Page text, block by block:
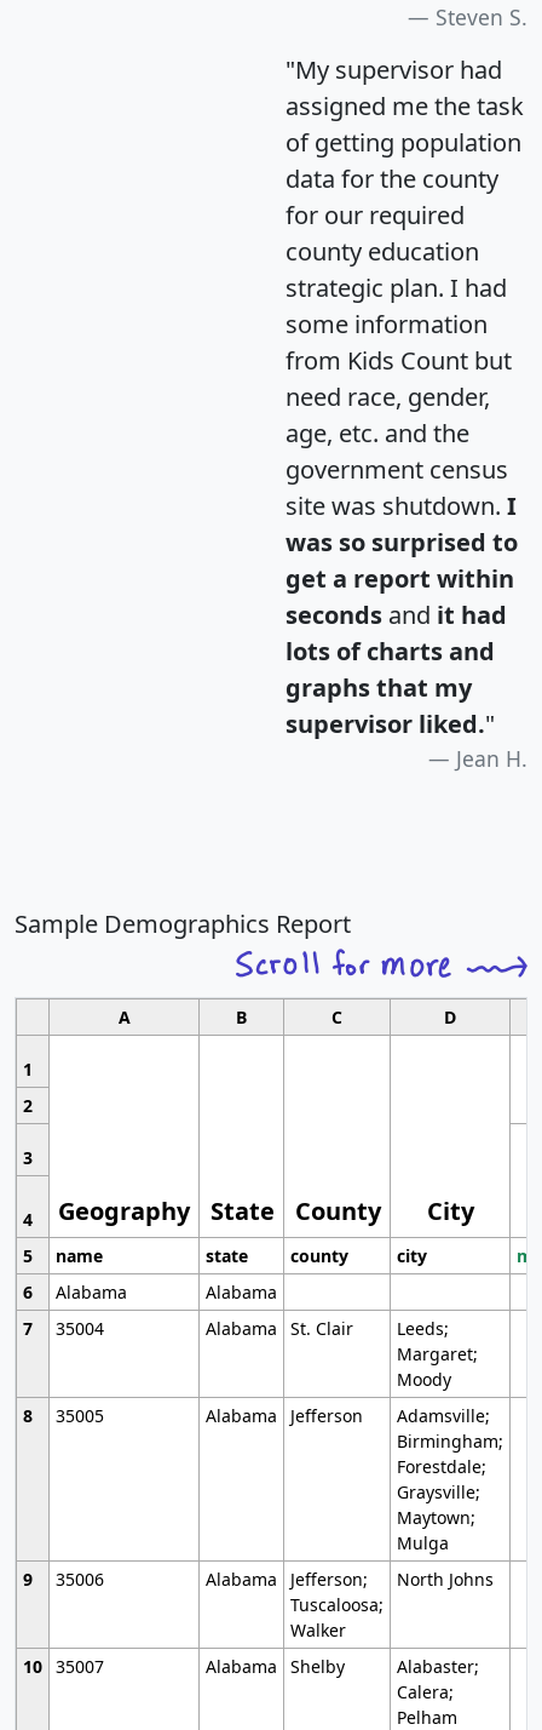
Steven S.
"My supervisor had
assigned me the task
of getting population
data for the county
for our required
county education
strategic plan. I had
some information
from Kids Count but
need race, gender,
age, etc. and the
government census
site was shutdown. I
was so surprised to
get a report within
seconds and it had
lots of charts and
graphs that my
supervisor liked."
Jean H.
Sample Demographics Report
A B C D
1
Geography State County City
2
3
4
5
name state county city
6
Alabama
Alabama
7
35004 Alabama St. Clair
Leeds;
Margaret;
Moody
8
35005 Alabama Jefferson
Adamsville;
Birmingham;
Forestdale;
Graysville;
Maytown;
Mulga
9
35006 Alabama
Jefferson;
Tuscaloosa;
Walker
North Johns
10 35007 Alabama Shelby
Alabaster;
Calera;
Pelham